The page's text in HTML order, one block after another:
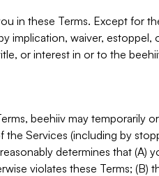
in these Terms. Except for
implication, waiver,
or interest in or to the
beehiiv may temporarily
Services (including by
determines that (A)
violates these Terms; (B)